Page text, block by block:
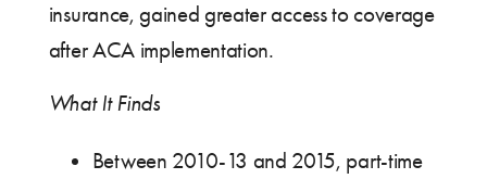
insurance, gained greater access to coverage
after ACA implementation.
What It Finds
Between 2010-13 and 2015, part-time